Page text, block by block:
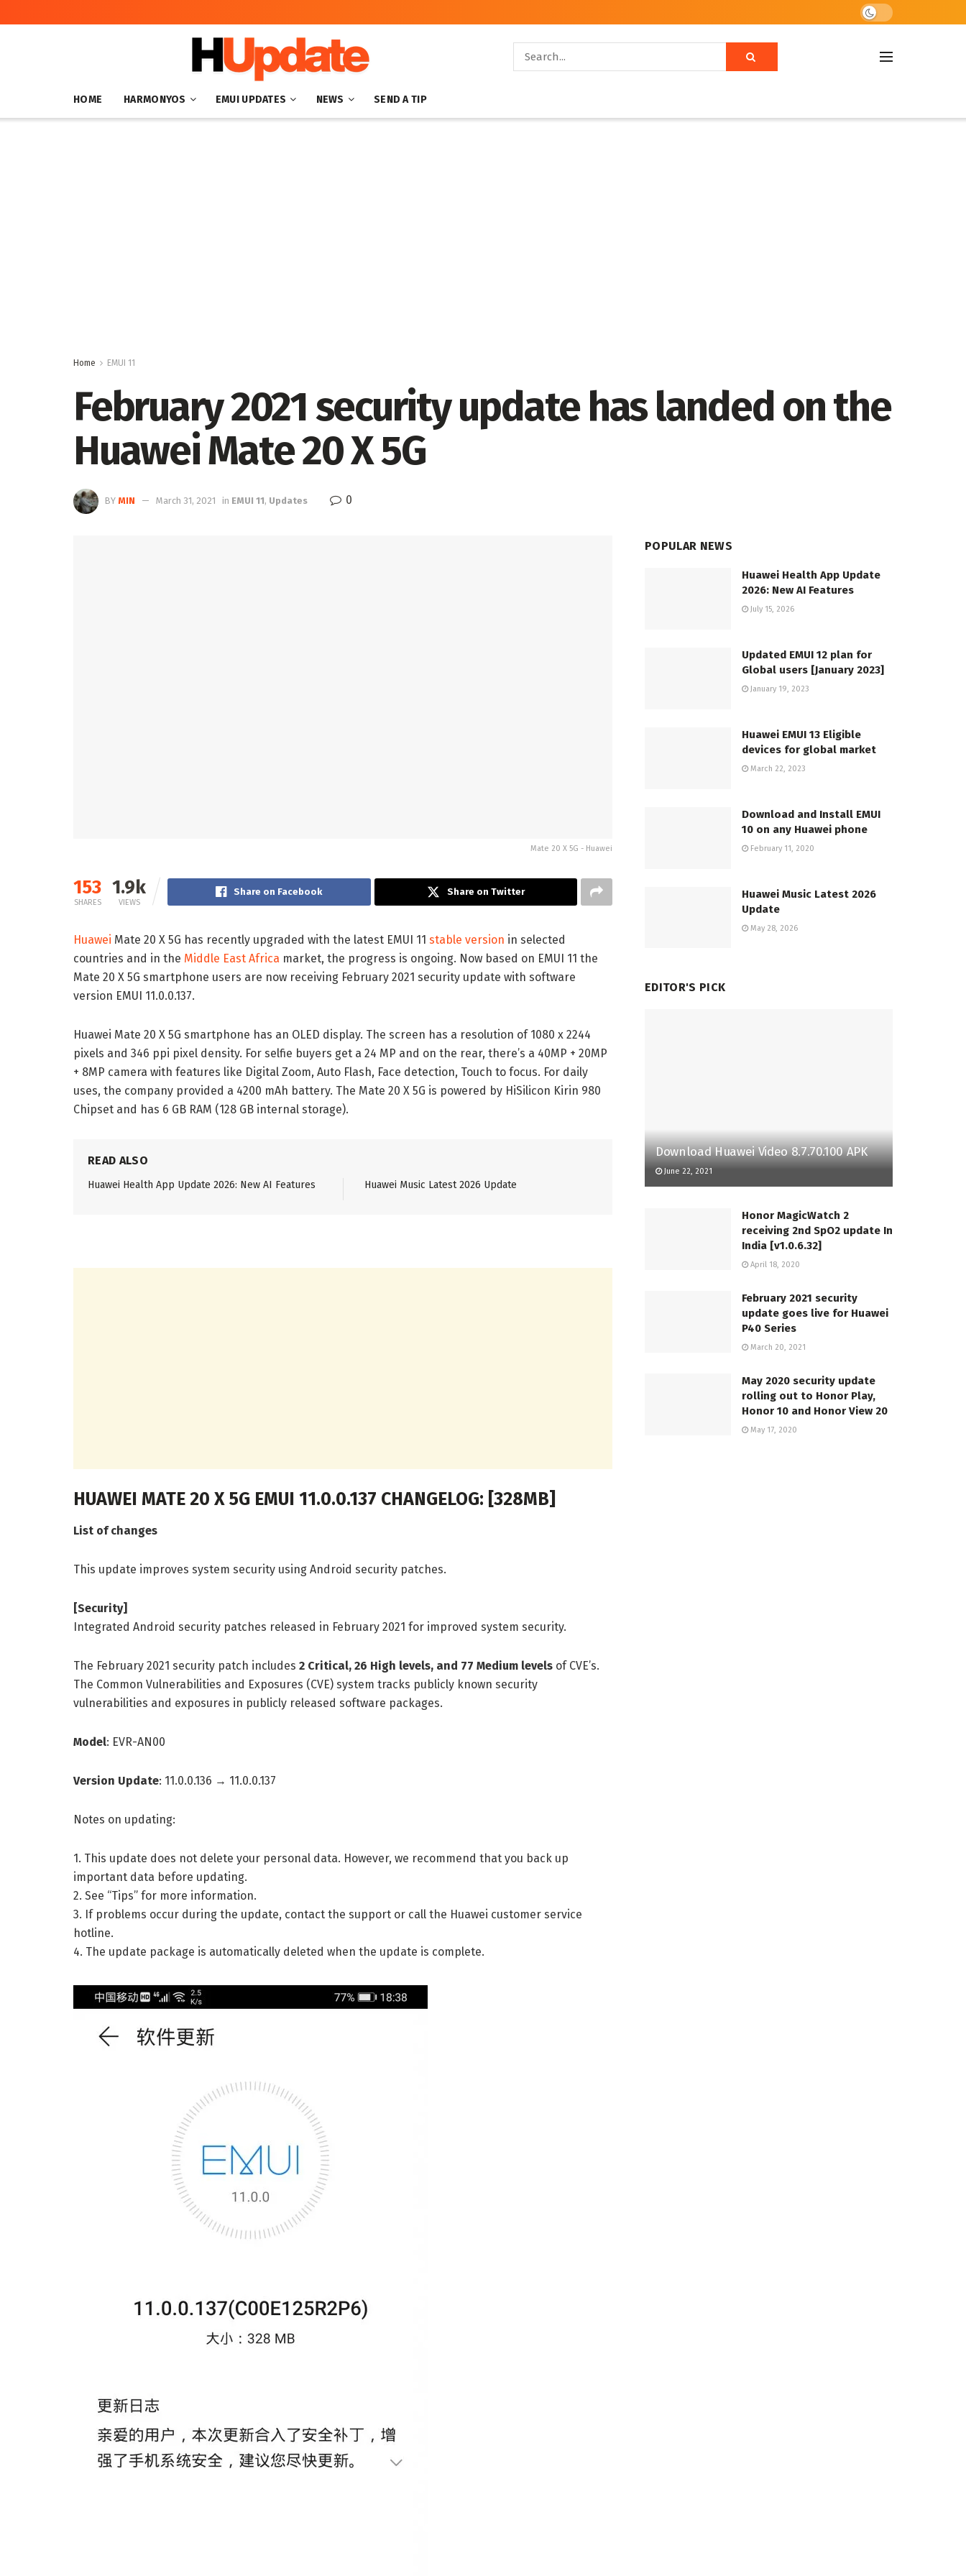
HOME HARMONYOS EMUI UPDATES NEWS SEND A TIP
Home EMUI 11
February 2021 security update has landed on the
Huawei Mate 20 X 5G
BY MIN March 31, 2021 in EMUI 11, Updates 0
Mate 20 X 5G - Huawei
153
SHARES
1.9k
VIEWS
Share on Facebook Share on Twitter
Huawei Mate 20 X 5G has recently upgraded with the latest EMUI 11 stable version in selected
countries and in the Middle East Africa market, the progress is ongoing. Now based on EMUI 11 the
Mate 20 X 5G smartphone users are now receiving February 2021 security update with software
version EMUI 11.0.0.137.
Huawei Mate 20 X 5G smartphone has an OLED display. The screen has a resolution of 1080 x 2244
pixels and 346 ppi pixel density. For selfie buyers get a 24 MP and on the rear, there’s a 40MP + 20MP
+ 8MP camera with features like Digital Zoom, Auto Flash, Face detection, Touch to focus. For daily
uses, the company provided a 4200 mAh battery. The Mate 20 X 5G is powered by HiSilicon Kirin 980
Chipset and has 6 GB RAM (128 GB internal storage).
READ ALSO
Huawei Health App Update 2026: New AI Features Huawei Music Latest 2026 Update
HUAWEI MATE 20 X 5G EMUI 11.0.0.137 CHANGELOG: [328MB]
List of changes
This update improves system security using Android security patches.
[Security]
Integrated Android security patches released in February 2021 for improved system security.
The February 2021 security patch includes 2 Critical, 26 High levels, and 77 Medium levels of CVE’s.
The Common Vulnerabilities and Exposures (CVE) system tracks publicly known security
vulnerabilities and exposures in publicly released software packages.
Model: EVR-AN00
Version Update: 11.0.0.136 → 11.0.0.137
Notes on updating:
1. This update does not delete your personal data. However, we recommend that you back up
important data before updating.
2. See “Tips” for more information.
3. If problems occur during the update, contact the support or call the Huawei customer service
hotline.
4. The update package is automatically deleted when the update is complete.
POPULAR NEWS
Huawei Health App Update
2026: New AI Features
July 15, 2026
Updated EMUI 12 plan for
Global users [January 2023]
January 19, 2023
Huawei EMUI 13 Eligible
devices for global market
March 22, 2023
Download and Install EMUI
10 on any Huawei phone
February 11, 2020
Huawei Music Latest 2026
Update
May 28, 2026
EDITOR'S PICK
Download Huawei Video 8.7.70.100 APK
June 22, 2021
Honor MagicWatch 2
receiving 2nd SpO2 update In
India [v1.0.6.32]
April 18, 2020
February 2021 security
update goes live for Huawei
P40 Series
March 20, 2021
May 2020 security update
rolling out to Honor Play,
Honor 10 and Honor View 20
May 17, 2020